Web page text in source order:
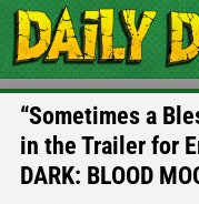
“Sometimes a
in the Trailer for
DARK: BLOOD